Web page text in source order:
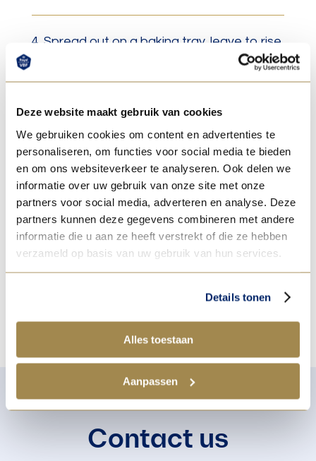
Deze website maakt gebruik van cookies
We gebruiken cookies om content en advertenties te
personaliseren, om functies voor social media te bieden
en om ons websiteverkeer te analyseren. Ook delen we
informatie over uw gebruik van onze site met onze
partners voor social media, adverteren en analyse. Deze
partners kunnen deze gegevens combineren met andere
informatie die u aan ze heeft verstrekt of die ze hebben
verzameld op basis van uw gebruik van hun services.
Details tonen
Alles toestaan
Aanpassen
4. Spread out on a baking tray, leave to rise
5. Bake with steam at 220°C for +/- 18 min.
6. After baking add topping/ sealant glaze
and then decorate with fondant, or cover
with warm thin fondant for a mirrored-
effect.
Contact us